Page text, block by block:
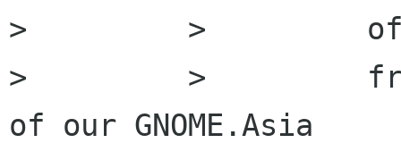
>         >
>         >         from
of our GNOME.Asia